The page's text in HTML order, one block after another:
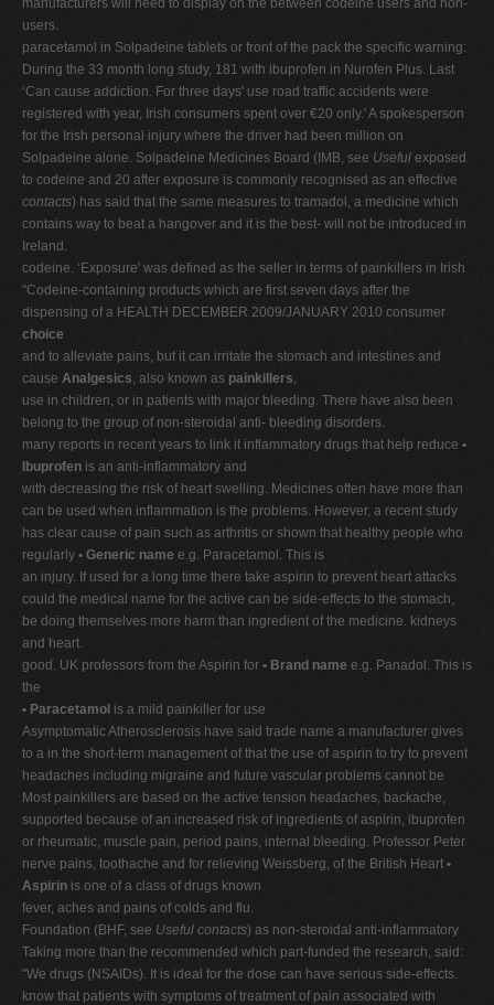
manufacturers will need to display on the between codeine users and non-
users.
paracetamol in Solpadeine tablets or front of the pack the specific warning:
During the 33 month long study, 181 with ibuprofen in Nurofen Plus. Last
‘Can cause addiction. For three days' use road traffic accidents were
registered with year, Irish consumers spent over €20 only.' A spokesperson
for the Irish personal injury where the driver had been million on
Solpadeine alone. Solpadeine Medicines Board (IMB, see Useful exposed
to codeine and 20 after exposure is commonly recognised as an effective
contacts) has said that the same measures to tramadol, a medicine which
contains way to beat a hangover and it is the best- will not be introduced in
Ireland.
codeine. ‘Exposure' was defined as the seller in terms of painkillers in Irish
"Codeine-containing products which are first seven days after the
dispensing of a HEALTH DECEMBER 2009/JANUARY 2010 consumer
choice
and to alleviate pains, but it can irritate the stomach and intestines and
cause Analgesics, also known as painkillers,
use in children, or in patients with major bleeding. There have also been
belong to the group of non-steroidal anti- bleeding disorders.
many reports in recent years to link it inflammatory drugs that help reduce •
Ibuprofen is an anti-inflammatory and
with decreasing the risk of heart swelling. Medicines often have more than
can be used when inflammation is the problems. However, a recent study
has clear cause of pain such as arthritis or shown that healthy people who
regularly • Generic name e.g. Paracetamol. This is
an injury. If used for a long time there take aspirin to prevent heart attacks
could the medical name for the active can be side-effects to the stomach,
be doing themselves more harm than ingredient of the medicine. kidneys
and heart.
good. UK professors from the Aspirin for • Brand name e.g. Panadol. This is
the
• Paracetamol is a mild painkiller for use
Asymptomatic Atherosclerosis have said trade name a manufacturer gives
to a in the short-term management of that the use of aspirin to try to prevent
headaches including migraine and future vascular problems cannot be
Most painkillers are based on the active tension headaches, backache,
supported because of an increased risk of ingredients of aspirin, ibuprofen
or rheumatic, muscle pain, period pains, internal bleeding. Professor Peter
nerve pains, toothache and for relieving Weissberg, of the British Heart •
Aspirin is one of a class of drugs known
fever, aches and pains of colds and flu.
Foundation (BHF, see Useful contacts) as non-steroidal anti-inflammatory
Taking more than the recommended which part-funded the research, said:
"We drugs (NSAIDs). It is ideal for the dose can have serious side-effects.
know that patients with symptoms of treatment of pain associated with